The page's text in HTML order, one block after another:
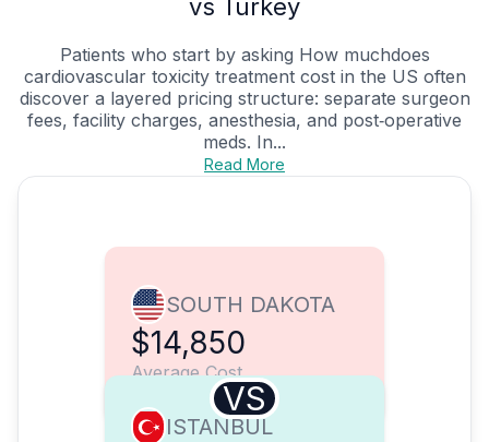
vs Turkey
Patients who start by asking How muchdoes
cardiovascular toxicity treatment cost in the US often
discover a layered pricing structure: separate surgeon
fees, facility charges, anesthesia, and post‑operative
meds. In...
Read More
SOUTH DAKOTA
$14,850
Average Cost
VS
ISTANBUL